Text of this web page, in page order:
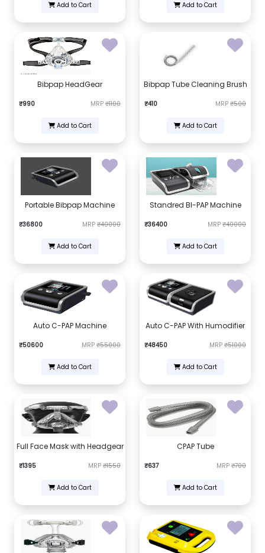
Add to Cart Add to Cart
Bibpap HeadGear
₹990 MRP ₹1100
Add to Cart
Bibpap Tube Cleaning Brush
₹410 MRP ₹500
Add to Cart
Portable Bibpap Machine
₹36800 MRP ₹40000
Add to Cart
Standred BI-PAP Machine
₹36400 MRP ₹40000
Add to Cart
Auto C-PAP Machine
₹50600 MRP ₹55000
Add to Cart
Auto C-PAP With Humodifier
₹48450 MRP ₹51000
Add to Cart
Full Face Mask with Headgear
₹1395 MRP ₹1550
Add to Cart
CPAP Tube
₹637 MRP ₹700
Add to Cart